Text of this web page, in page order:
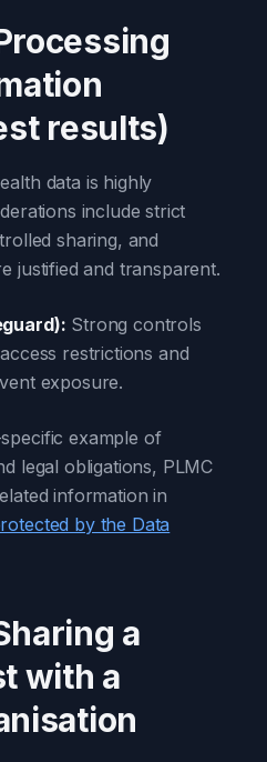
results)
data is highly
include strict
sharing, and
justified and transparent.
Strong controls
restrictions and
exposure.
example of
legal obligations, PLMC
information in
by the Data
a
with a